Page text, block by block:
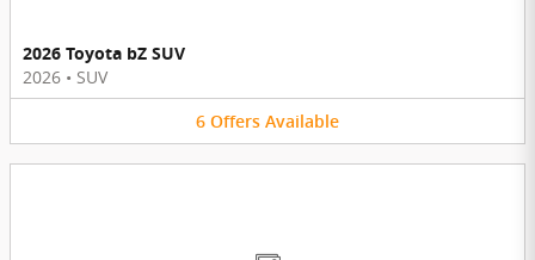
2026 Toyota bZ SUV
2026 • SUV
6 Offers Available